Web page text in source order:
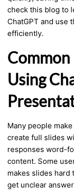
check this blog to
ChatGPT and use
efficiently.
Using
Many people
create full slides
responses word-
content. Some
makes slides hard
get unclear